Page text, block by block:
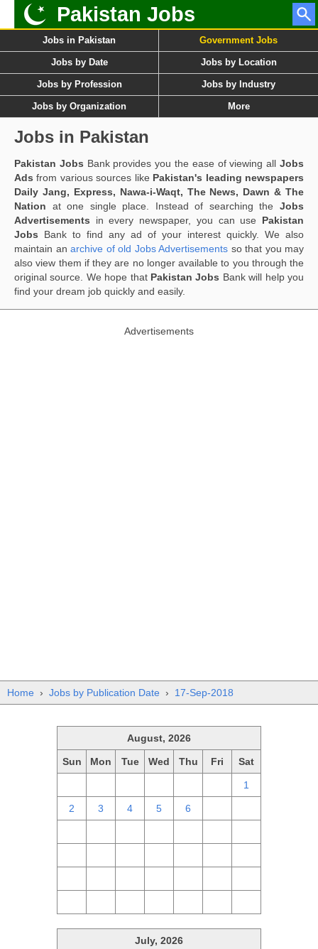
Pakistan Jobs
Jobs in Pakistan Government Jobs
Jobs by Date Jobs by Location
Jobs by Profession Jobs by Industry
Jobs by Organization More
Jobs in Pakistan
Pakistan Jobs Bank provides you the ease of viewing allJobs
Ads from various sources like Pakistan's leading newspapers
Daily Jang, Express, Nawa-i-Waqt, The News, Dawn & The
Nation at one single place. Instead of searching the Jobs
Advertisements in every newspaper, you can use Pakistan
Jobs Bank to find any ad of your interest quickly. We also
maintain an archive of old Jobs Advertisements so that you may
also view them if they are no longer available to you through the
original source. We hope that Pakistan Jobs Bank will help you
find your dream job quickly and easily.
Advertisements
Home › Jobs by Publication Date › 17-Sep-2018
August, 2026
Sun Mon Tue Wed Thu Fri Sat
1
2 3 4 5 6
July, 2026